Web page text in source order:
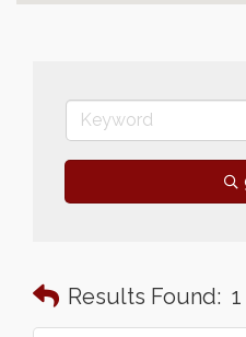
Results Found: 1